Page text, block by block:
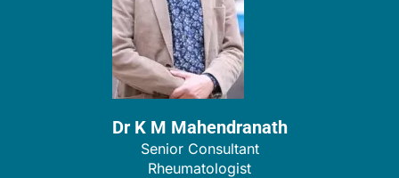
Dr K M Mahendranath
Senior Consultant
Rheumatologist